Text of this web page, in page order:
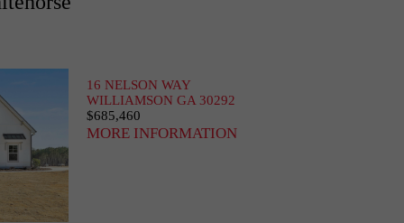
16 NELSON WAY
WILLIAMSON GA 30292
$685,460
MORE INFORMATION